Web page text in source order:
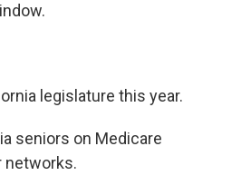
legislature this year.
seniors on Medicare
networks.